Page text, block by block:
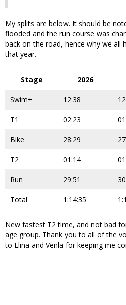
My splits are below. It should be
flooded and the run course was
back on the road, hence why we all
that year.
Stage 2026
Swim+ 12:38
T1 02:23
Bike 28:29
T2 01:14
Run 29:51
Total 1:14:35
New fastest T2 time, and not bad
age group. Thank you to all of the
to Elina and Venla for keeping me